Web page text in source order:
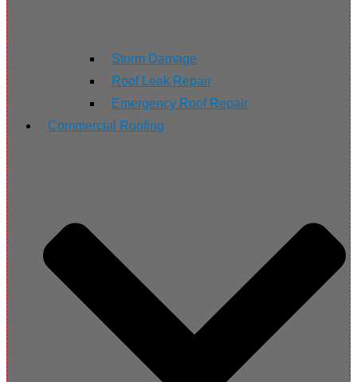
Storm Damage
Roof Leak Repair
Emergency Roof Repair
Commercial Roofing